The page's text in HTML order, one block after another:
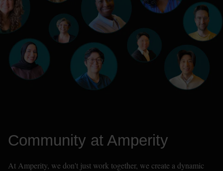
Community at Amperity
At Amperity, we don't just work together, we create a dynamic